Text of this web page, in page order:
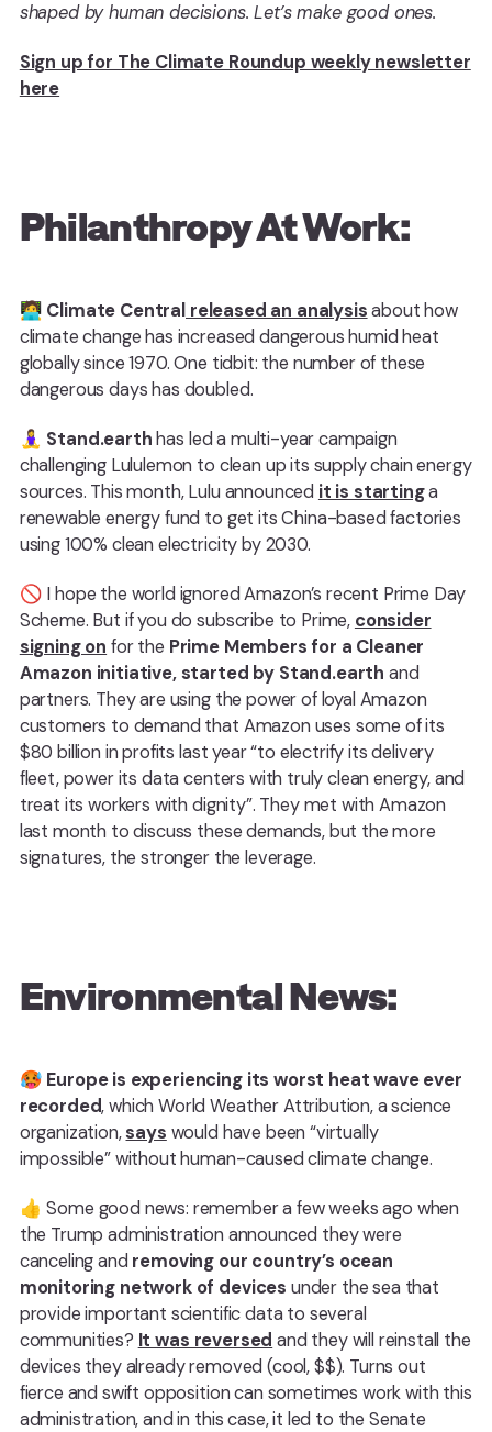
shaped by human decisions. Let’s make good ones.
Sign up for The Climate Roundup weekly newsletter
here
Philanthropy At Work:
🧑‍💻 Climate Central released an analysisabout how
climate change has increased dangerous humid heat
globally since 1970. One tidbit: the number of these
dangerous days has doubled.
🧘‍♀️ Stand.earth has led a multi-year campaign
challenging Lululemon to clean up its supply chain energy
sources. This month, Lulu announced it is startinga
renewable energy fund to get its China-based factories
using 100% clean electricity by 2030.
🚫 I hope the world ignored Amazon’s recent Prime Day
Scheme. But if you do subscribe to Prime, consider
signing on for the Prime Members for a Cleaner
Amazon initiative, started by Stand.earth and
partners. They are using the power of loyal Amazon
customers to demand that Amazon uses some of its
$80 billion in profits last year “to electrify its delivery
fleet, power its data centers with truly clean energy, and
treat its workers with dignity”. They met with Amazon
last month to discuss these demands, but the more
signatures, the stronger the leverage.
Environmental News:
🥵 Europe is experiencing its worst heat wave ever
recorded, which World Weather Attribution, a science
organization,says would have been “virtually
impossible” without human-caused climate change.
👍 Some good news: remember a few weeks ago when
the Trump administration announced they were
canceling and removing our country’s ocean
monitoring network of devices under the sea that
provide important scientific data to several
communities? It was reversed and they will reinstall the
devices they already removed (cool, $$). Turns out
fierce and swift opposition can sometimes work with this
administration, and in this case, it led to the Senate